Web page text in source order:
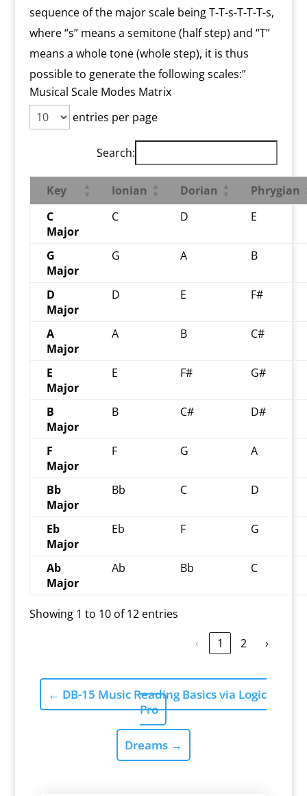
sequence of the major scale being T-T-s-T-T-T-s,
where “s” means a semitone (half step) and “T”
means a whole tone (whole step), it is thus
possible to generate the following scales:”
Musical Scale Modes Matrix
entries per page
Search:
Key Ionian Dorian
Phrygian
C
Major
C D E
G
Major
G A B
D
Major
D E F#
A
Major
A B C#
E
Major
E F# G#
B
Major
B C# D#
F
Major
F G A
Bb
Major
Bb C D
Eb
Major
Eb F G
Ab
Major
Ab Bb C
Showing 1 to 10 of 12 entries
‹
1 2 ›
← DB-15 Music Reading Basics via Logic
Pro
Dreams →